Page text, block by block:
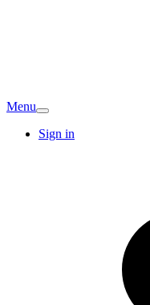
Menu
Sign in